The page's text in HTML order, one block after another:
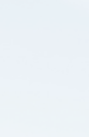
Senior Manager